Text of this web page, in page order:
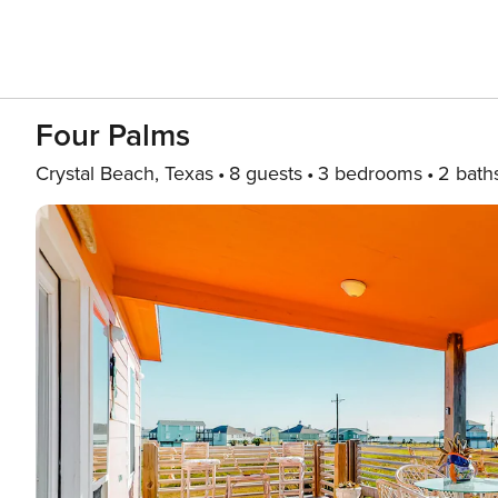
Four Palms
Crystal Beach, Texas 8 guests 3 bedrooms 2